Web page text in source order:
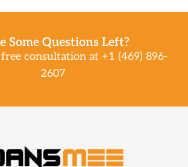
Some Questions Left?
consultation at +1 (469) 896-
2607